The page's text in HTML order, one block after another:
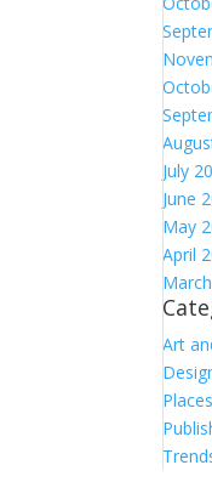
July
June
May
April
Art
Places